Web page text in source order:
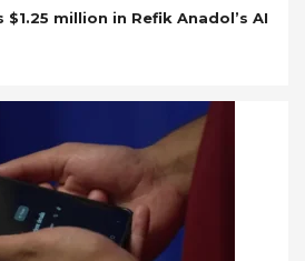
$1.25 million in Refik Anadol’s AI